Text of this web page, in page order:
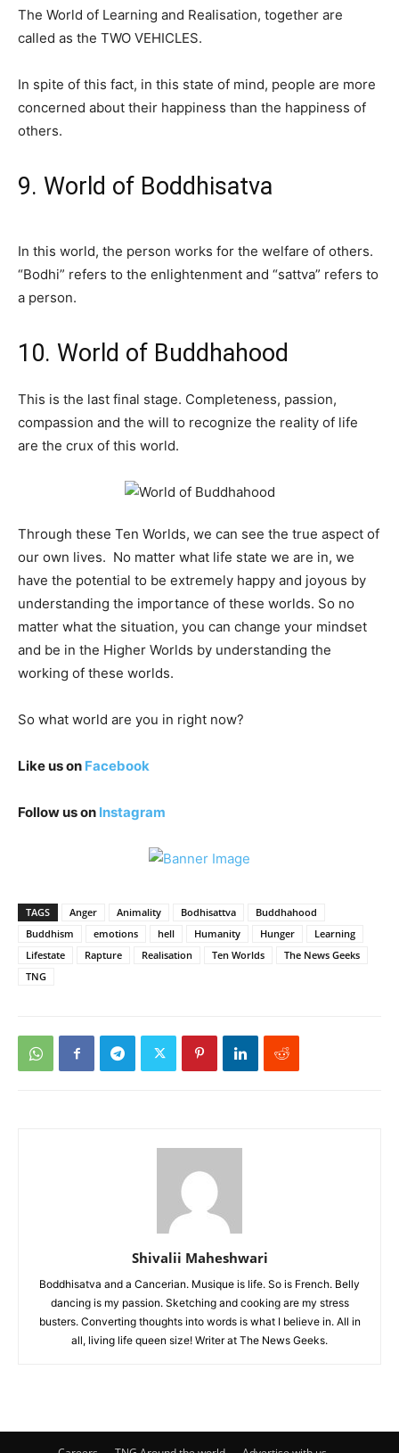
The World of Learning and Realisation, together are
called as the TWO VEHICLES.
In spite of this fact, in this state of mind, people are more
concerned about their happiness than the happiness of
others.
9. World of Boddhisatva
In this world, the person works for the welfare of others.
“Bodhi” refers to the enlightenment and “sattva” refers to
a person.
10. World of Buddhahood
This is the last final stage. Completeness, passion,
compassion and the will to recognize the reality of life
are the crux of this world.
Through these Ten Worlds, we can see the true aspect of
our own lives. No matter what life state we are in, we
have the potential to be extremely happy and joyous by
understanding the importance of these worlds. So no
matter what the situation, you can change your mindset
and be in the Higher Worlds by understanding the
working of these worlds.
So what world are you in right now?
Like us on Facebook
Follow us on Instagram
TAGS Anger Animality Bodhisattva
Buddhahood
Buddhism
emotions hell Humanity Hunger
Learning
Lifestate
Rapture Realisation Ten Worlds
The News Geeks
TNG
Shivalii Maheshwari
Boddhisatva and a Cancerian. Musique is life. So is French. Belly
dancing is my passion. Sketching and cooking are my stress
busters. Converting thoughts into words is what I believe in. All in
all, living life queen size! Writer at The News Geeks.